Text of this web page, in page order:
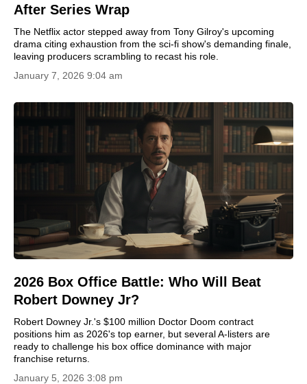
After Series Wrap
The Netflix actor stepped away from Tony Gilroy's upcoming
drama citing exhaustion from the sci-fi show's demanding finale,
leaving producers scrambling to recast his role.
January 7, 2026 9:04 am
2026 Box Office Battle: Who Will Beat
Robert Downey Jr?
Robert Downey Jr.'s $100 million Doctor Doom contract
positions him as 2026's top earner, but several A-listers are
ready to challenge his box office dominance with major
franchise returns.
January 5, 2026 3:08 pm